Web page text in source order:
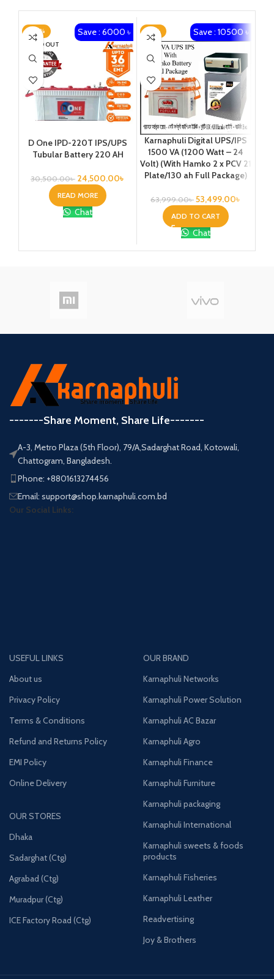
-20%
SOLD OUT
Save : 6000 ৳
D One IPD-220T IPS/UPS
Tubular Battery 220 AH
30,500.00৳ 24,500.00৳
READ MORE
Chat
-16% Save : 10500 ৳
Karnaphuli Digital UPS/IPS
1500 VA (1200 Watt – 24
Volt) (With Hamko 2 x PCV 21
Plate/130 ah Full Package)
63,999.00৳ 53,499.00৳
ADD TO CART
Chat
-------Share Moment, Share Life-------
A-3, Metro Plaza (5th Floor), 79/A,Sadarghat Road, Kotowali,
Chattogram, Bangladesh.
Phone: +8801613274456
Email: support@shop.karnaphuli.com.bd
Our Social Links:
USEFUL LINKS
About us
Privacy Policy
Terms & Conditions
Refund and Returns Policy
EMI Policy
Online Delivery
OUR STORES
Dhaka
Sadarghat (Ctg)
Agrabad (Ctg)
Muradpur (Ctg)
ICE Factory Road (Ctg)
OUR BRAND
Karnaphuli Networks
Karnaphuli Power Solution
Karnaphuli AC Bazar
Karnaphuli Agro
Karnaphuli Finance
Karnaphuli Furniture
Karnaphuli packaging
Karnaphuli International
Karnaphuli sweets & foods
products
Karnaphuli Fisheries
Karnaphuli Leather
Readvertising
Joy & Brothers